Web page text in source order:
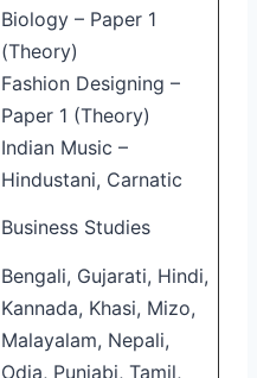
Biology – Paper 1
(Theory)
Fashion Designing –
Paper 1 (Theory)
Indian Music –
Hindustani, Carnatic
Business Studies
Bengali, Gujarati, Hindi,
Kannada, Khasi, Mizo,
Malayalam, Nepali,
Odia, Punjabi, Tamil,